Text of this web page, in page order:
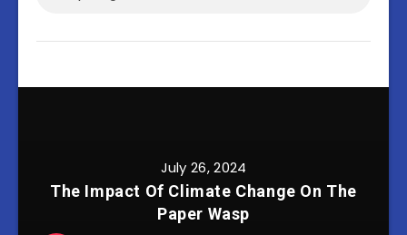
July 26, 2024
The Impact Of Climate Change On The
Paper Wasp